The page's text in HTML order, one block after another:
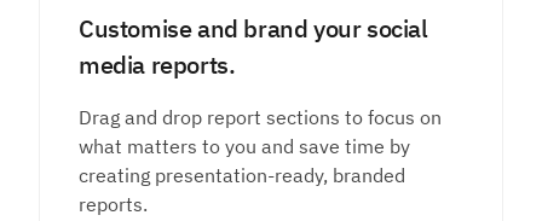
Customise and brand your social
media reports.
Drag and drop report sections to focus on
what matters to you and save time by
creating presentation-ready, branded
reports.